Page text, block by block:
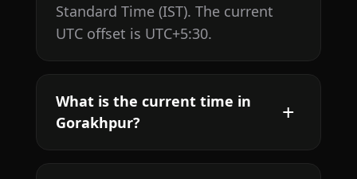
Standard Time (IST). The current
UTC offset is UTC+5:30.
What is the current time in
Gorakhpur?